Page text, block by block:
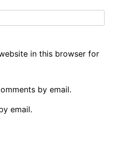
in this browser for
by email.
email.